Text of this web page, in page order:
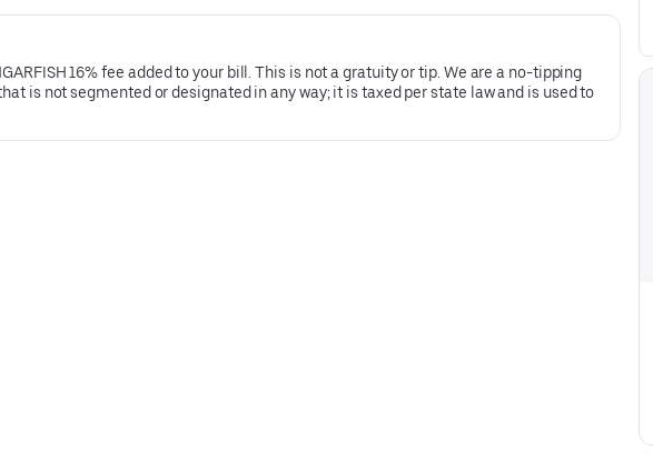
16% fee added to your bill. This is not a gratuity or tip. We are a no-tipping
is not segmented or designated in any way; it is taxed per state law and is used to